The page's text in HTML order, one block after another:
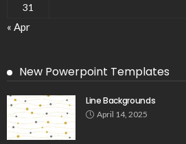
31
« Apr
New Powerpoint Templates
Line Backgrounds
April 14, 2025